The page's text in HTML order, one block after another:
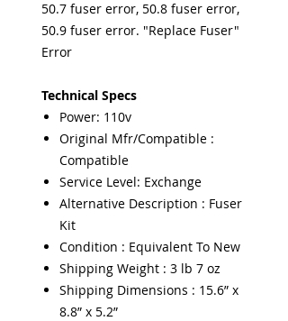
50.7 fuser error, 50.8 fuser error,
50.9 fuser error. "Replace Fuser"
Error
Technical Specs
Power: 110v
Original Mfr/Compatible :
Compatible
Service Level: Exchange
Alternative Description : Fuser
Kit
Condition : Equivalent To New
Shipping Weight : 3 lb 7 oz
Shipping Dimensions : 15.6” x
8.8” x 5.2”